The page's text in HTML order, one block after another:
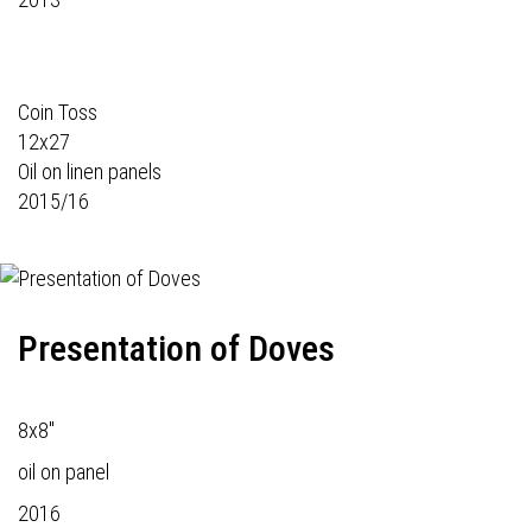
Coin Toss
12x27
Oil on linen panels
2015/16
Presentation of Doves
8x8"
oil on panel
2016